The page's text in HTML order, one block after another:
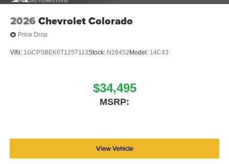
2026 Chevrolet Colorado
Price Drop
VIN: 1GCPSBEK6T1257113Stock: N26452 Model: 14C43
$34,495
MSRP:
View Vehicle